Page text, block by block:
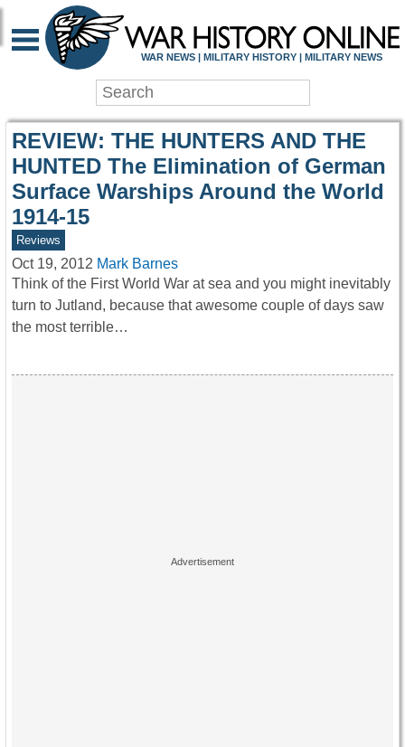
WAR HISTORY
WAR NEWS | MILITARY HISTORY | MILITARY NEWS
REVIEW: THE HUNTERS AND THE
HUNTED The Elimination of German
Surface Warships Around the World
1914-15
Reviews
Oct 19, 2012 Mark Barnes
Think of the First World War at sea and you might inevitably
turn to Jutland, because that awesome couple of days saw
the most terrible…